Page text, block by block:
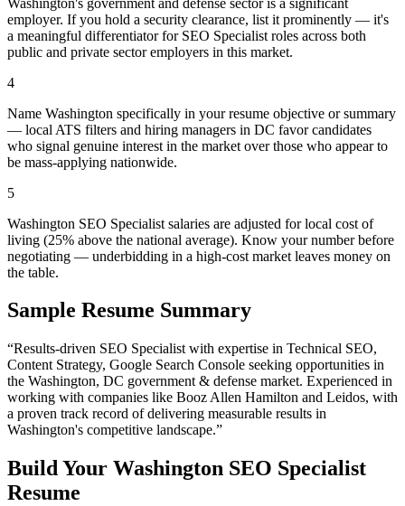
employer. If you hold a security clearance, list it prominently — it's
a meaningful differentiator for SEO Specialist roles across both
public and private sector employers in this market.
4
Name Washington specifically in your resume objective or summary
— local ATS filters and hiring managers in DC favor candidates
who signal genuine interest in the market over those who appear to
be mass-applying nationwide.
5
Washington SEO Specialist salaries are adjusted for local cost of
living (25% above the national average). Know your number before
negotiating — underbidding in a high-cost market leaves money on
the table.
Sample Resume Summary
“Results-driven SEO Specialist with expertise in Technical SEO,
Content Strategy, Google Search Console seeking opportunities in
the Washington, DC government & defense market. Experienced in
working with companies like Booz Allen Hamilton and Leidos, with
a proven track record of delivering measurable results in
Washington's competitive landscape.”
Build Your Washington SEO Specialist
Resume